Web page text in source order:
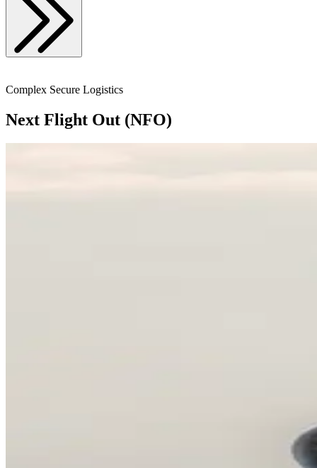
Complex Secure Logistics
Next Flight Out (NFO)